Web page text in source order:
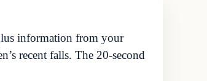
information from your
recent falls. The 20-second